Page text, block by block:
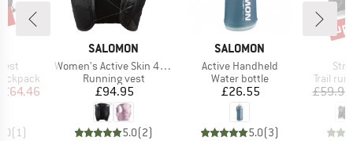
Price
£64.46
(1)
BRAND
SALOMON
Item(s)
Women's Active Skin 4 Set
Product group
Running vest
Price
£94.95
5.0(2)
BRAND
SALOMON
Item(s)
Active Handheld
Product group
Water bottle
Price
£26.55
5.0(3)
Product
Trail
£59.95